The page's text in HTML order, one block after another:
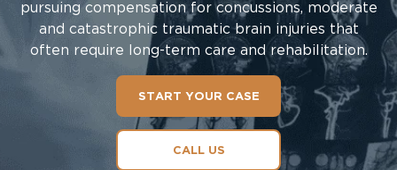
pursuing compensation for concussions, moderate
and catastrophic traumatic brain injuries that
often require long-term care and rehabilitation.
START YOUR CASE
CALL US